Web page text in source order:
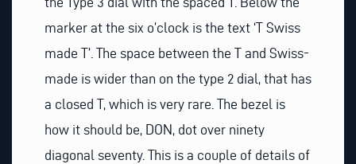
marker at the six o’clock is the text ‘T Swiss
made T’. The space between the T and Swiss-
made is wider than on the type 2 dial, that has
a closed T, which is very rare. The bezel is
how it should be, DON, dot over ninety
diagonal seventy. This is a couple of details of